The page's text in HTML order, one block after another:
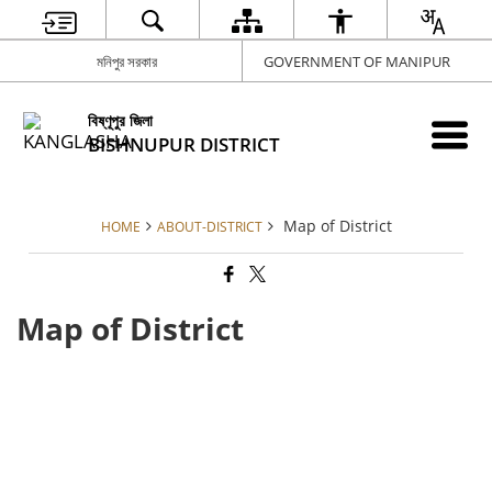
মনিপুর সরকার GOVERNMENT OF MANIPUR
বিষ্ণূপুর জিলা
BISHNUPUR DISTRICT
HOME ABOUT-DISTRICT Map of District
Map of District